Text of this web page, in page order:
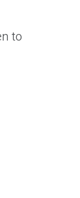
to